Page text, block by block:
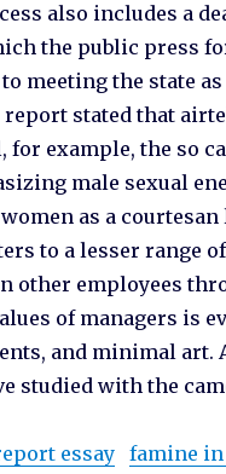
also includes a
the public press
meeting the state
report stated that
for example, the so
male sexual
as a courtesan
to a lesser range
other employees
of managers is
and minimal art.
studied with the
essay
famine